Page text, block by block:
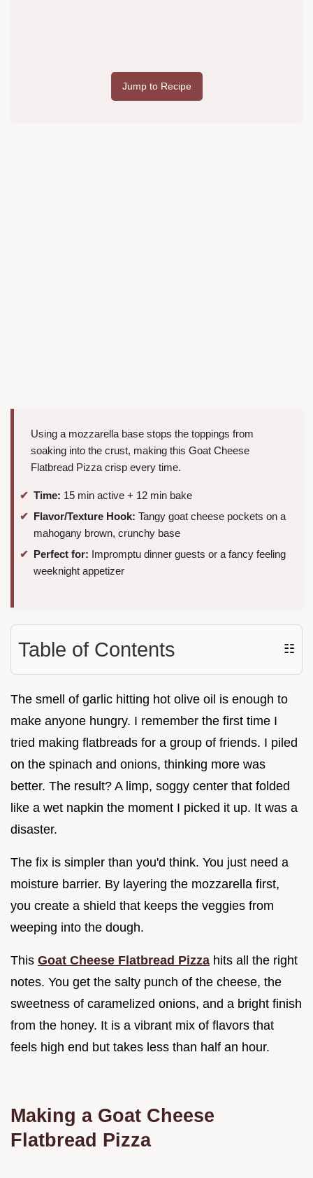
Jump to Recipe
Using a mozzarella base stops the toppings from
soaking into the crust, making this Goat Cheese
Flatbread Pizza crisp every time.
Time: 15 min active + 12 min bake
Flavor/Texture Hook: Tangy goat cheese pockets on a
mahogany brown, crunchy base
Perfect for: Impromptu dinner guests or a fancy feeling
weeknight appetizer
Table of Contents ☷
The smell of garlic hitting hot olive oil is enough to
make anyone hungry. I remember the first time I
tried making flatbreads for a group of friends. I piled
on the spinach and onions, thinking more was
better. The result? A limp, soggy center that folded
like a wet napkin the moment I picked it up. It was a
disaster.
The fix is simpler than you'd think. You just need a
moisture barrier. By layering the mozzarella first,
you create a shield that keeps the veggies from
weeping into the dough.
This Goat Cheese Flatbread Pizza hits all the right
notes. You get the salty punch of the cheese, the
sweetness of caramelized onions, and a bright finish
from the honey. It is a vibrant mix of flavors that
feels high end but takes less than half an hour.
Making a Goat Cheese
Flatbread Pizza